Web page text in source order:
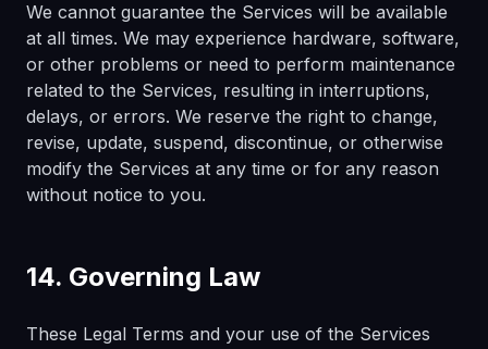
We cannot guarantee the Services will be available
at all times. We may experience hardware, software,
or other problems or need to perform maintenance
related to the Services, resulting in interruptions,
delays, or errors. We reserve the right to change,
revise, update, suspend, discontinue, or otherwise
modify the Services at any time or for any reason
without notice to you.
14. Governing Law
These Legal Terms and your use of the Services